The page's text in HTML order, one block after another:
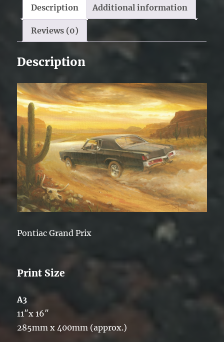
Description Additional information
Reviews (0)
Description
Pontiac Grand Prix
Print Size
A3
11″x 16″
285mm x 400mm (approx.)